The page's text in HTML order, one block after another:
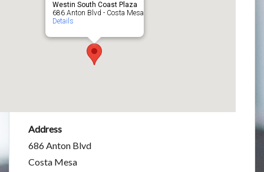
Westin South Coast Plaza
686 Anton Blvd - Costa Mesa
Details
Address
686 Anton Blvd
Costa Mesa